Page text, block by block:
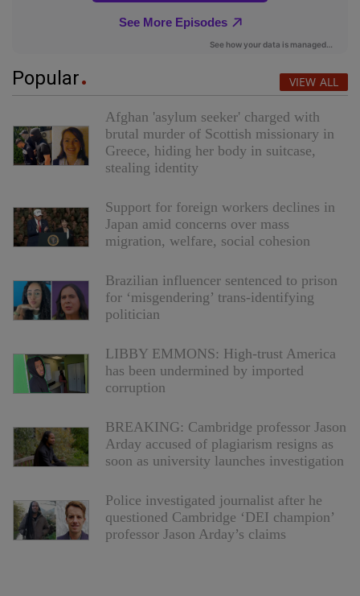
Popular VIEW ALL
Afghan 'asylum seeker' charged with
brutal murder of Scottish missionary in
Greece, hiding her body in suitcase,
stealing identity
Support for foreign workers declines in
Japan amid concerns over mass
migration, welfare, social cohesion
Brazilian influencer sentenced to prison
for ‘misgendering’ trans-identifying
politician
LIBBY EMMONS: High-trust America
has been undermined by imported
corruption
BREAKING: Cambridge professor Jason
Arday accused of plagiarism resigns as
soon as university launches investigation
Police investigated journalist after he
questioned Cambridge ‘DEI champion’
professor Jason Arday’s claims